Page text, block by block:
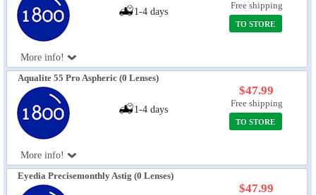
More info!
1-4 days
Free shipping
TO STORE
Aqualite 55 Pro Aspheric (0 Lenses)
More info!
1-4 days
$47.99
Free shipping
TO STORE
Eyedia Precisemonthly Astig (0 Lenses)
$47.99